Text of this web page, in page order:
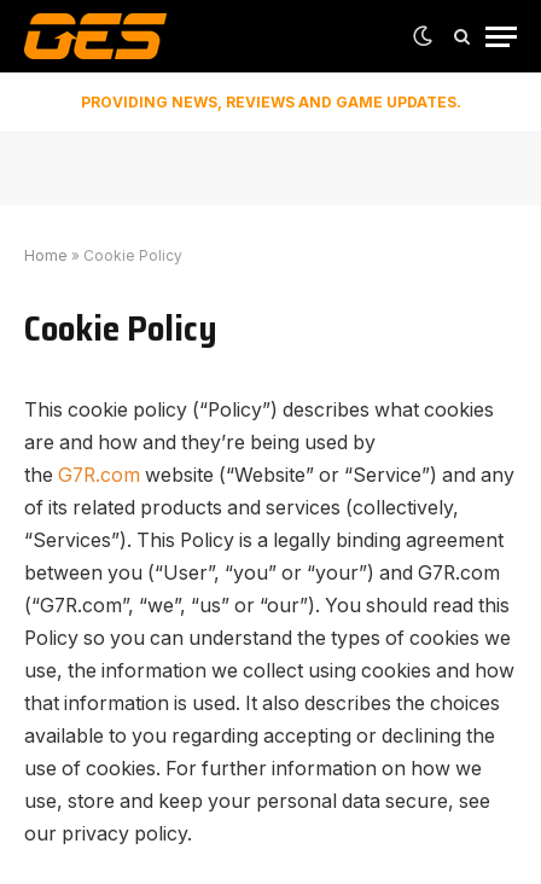
PROVIDING NEWS, REVIEWS AND GAME UPDATES.
Home » Cookie Policy
Cookie Policy
This cookie policy (“Policy”) describes what cookies
are and how and they’re being used by
the G7R.com website (“Website” or “Service”) and any
of its related products and services (collectively,
“Services”). This Policy is a legally binding agreement
between you (“User”, “you” or “your”) and G7R.com
(“G7R.com”, “we”, “us” or “our”). You should read this
Policy so you can understand the types of cookies we
use, the information we collect using cookies and how
that information is used. It also describes the choices
available to you regarding accepting or declining the
use of cookies. For further information on how we
use, store and keep your personal data secure, see
our privacy policy.